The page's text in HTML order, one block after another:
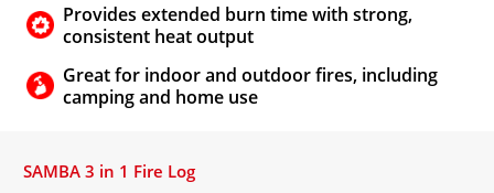
Provides extended burn time with strong,
consistent heat output
Great for indoor and outdoor fires, including
camping and home use
SAMBA 3 in 1 Fire Log